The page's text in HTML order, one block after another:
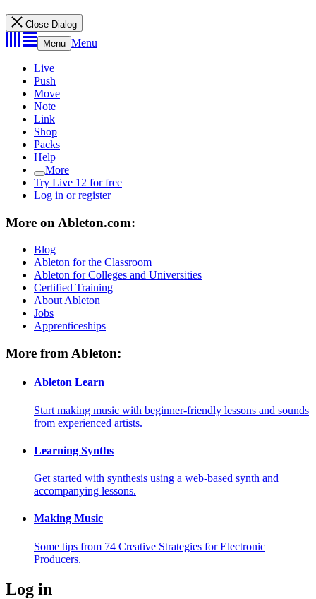
Close Dialog
Menu Menu
Live
Push
Move
Note
Link
Shop
Packs
Help
More
Try Live 12 for free
Log in or register
More on Ableton.com:
Blog
Ableton for the Classroom
Ableton for Colleges and Universities
Certified Training
About Ableton
Jobs
Apprenticeships
More from Ableton:
Ableton Learn
Start making music with beginner-friendly lessons and sounds
from experienced artists.
Learning Synths
Get started with synthesis using a web-based synth and
accompanying lessons.
Making Music
Some tips from 74 Creative Strategies for Electronic
Producers.
Log in